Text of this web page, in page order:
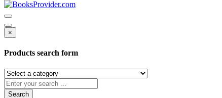
×
Products search form
Search